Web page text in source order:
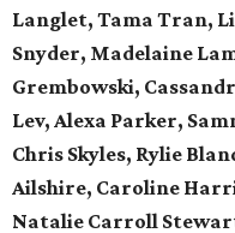
Langlet, Tama Tran,
Snyder, Madelaine
Grembowski,
Lev, Alexa Parker,
Chris Skyles, Rylie
Ailshire, Caroline
Natalie Carroll